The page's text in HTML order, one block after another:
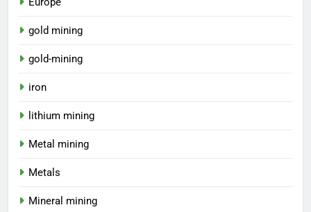
gold mining
gold-mining
iron
lithium mining
Metal mining
Metals
Mineral mining